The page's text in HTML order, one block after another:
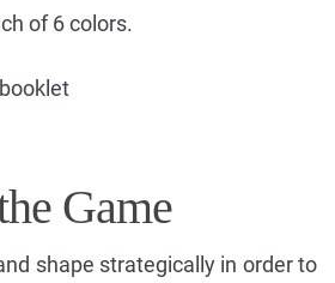
of 6 colors.
Game
shape strategically in order to